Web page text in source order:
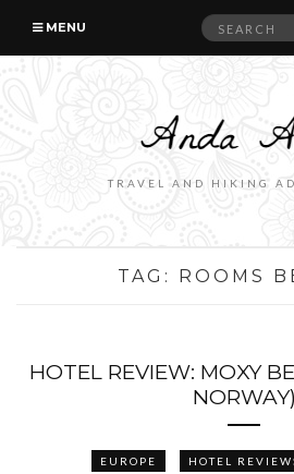
MENU
Search
TRAVEL AND HIKING
TAG: ROOMS
HOTEL REVIEW: MOXY
NORWAY)
EUROPE HOTEL